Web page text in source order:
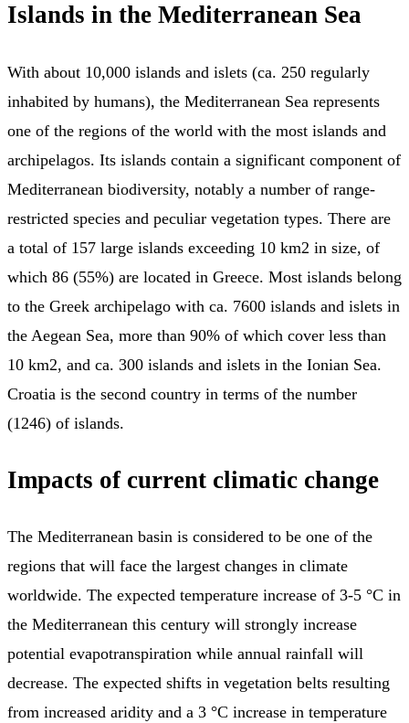
Islands in the Mediterranean Sea
With about 10,000 islands and islets (ca. 250 regularly
inhabited by humans), the Mediterranean Sea represents
one of the regions of the world with the most islands and
archipelagos. Its islands contain a significant component of
Mediterranean biodiversity, notably a number of range-
restricted species and peculiar vegetation types. There are
a total of 157 large islands exceeding 10 km2 in size, of
which 86 (55%) are located in Greece. Most islands belong
to the Greek archipelago with ca. 7600 islands and islets in
the Aegean Sea, more than 90% of which cover less than
10 km2, and ca. 300 islands and islets in the Ionian Sea.
Croatia is the second country in terms of the number
(1246) of islands.
Impacts of current climatic change
The Mediterranean basin is considered to be one of the
regions that will face the largest changes in climate
worldwide. The expected temperature increase of 3-5 °C in
the Mediterranean this century will strongly increase
potential evapotranspiration while annual rainfall will
decrease. The expected shifts in vegetation belts resulting
from increased aridity and a 3 °C increase in temperature